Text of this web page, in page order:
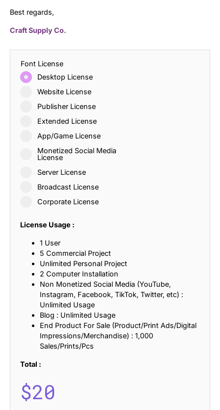
Best regards,
Craft Supply Co.
Font License
Desktop License
Website License
Publisher License
Extended License
App/Game License
Monetized Social Media
License
Server License
Broadcast License
Corporate License
License Usage :
1 User
5 Commercial Project
Unlimited Personal Project
2 Computer Installation
Non Monetized Social Media (YouTube,
Instagram, Facebook, TikTok, Twitter, etc) :
Unlimited Usage
Blog : Unlimited Usage
End Product For Sale (Product/Print Ads/Digital
Impressions/Merchandise) : 1,000
Sales/Prints/Pcs
Total :
$20